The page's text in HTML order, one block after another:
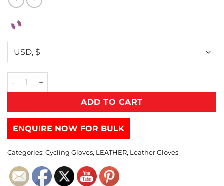
ADD TO CART
ENQUIRE NOW FOR BULK
Categories: Cycling Gloves, LEATHER, Leather Gloves